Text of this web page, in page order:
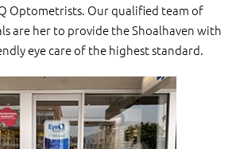
Optometrists. Our qualified team of
are her to provide the Shoalhaven with
eye care of the highest standard.